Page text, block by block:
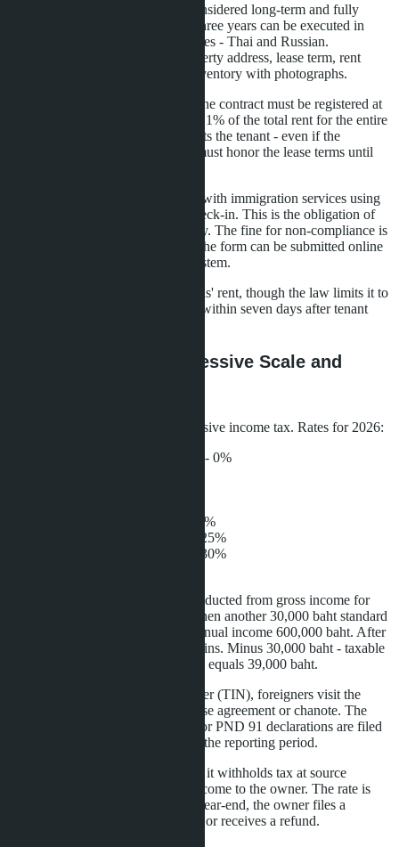
Rentals for 30 days or more are considered long-term and fully
legal. Lease agreements for up to three years can be executed in
simple written form in two languages - Thai and Russian.
Mandatory contract elements: property address, lease term, rent
amount, deposit conditions, and inventory with photographs.
For rentals exceeding three years, the contract must be registered at
the Land Office. Registration costs 1% of the total rent for the entire
period. A registered contract protects the tenant - even if the
apartment is sold, the new owner must honor the lease terms until
Foreign tenants must be registered with immigration services using
form TM.30 within 24 hours of check-in. This is the obligation of
the owner or management company. The fine for non-compliance is
up to 2,000 baht. In most regions, the form can be submitted online
through the Immigration Online system.
Deposits typically equal two months' rent, though the law limits it to
one month. Deposit refunds occur within seven days after tenant
Tax Obligations: Progressive Scale and
Rental income is subject to progressive income tax. Rates for 2026:
Up to 150,000 baht per year - 0%
750,001-1,000,000 baht - 20%
1,000,001-2,000,000 baht - 25%
2,000,001-4,000,000 baht - 30%
Before applying the rate, 30% is deducted from gross income for
presumed maintenance expenses, then another 30,000 baht standard
deduction. Example calculation: annual income 600,000 baht. After
30% deduction, 420,000 baht remains. Minus 30,000 baht - taxable
base 390,000 baht. Tax at 10% rate equals 39,000 baht.
To obtain a tax identification number (TIN), foreigners visit the
district tax office with passport, lease agreement or chanote. The
procedure takes one day. PND 90 or PND 91 declarations are filed
by March 31 of the year following the reporting period.
If rental is managed by a company, it withholds tax at source
(Withholding Tax) when paying income to the owner. The rate is
5% with TIN or 15% without. At year-end, the owner files a
declaration and pays the difference or receives a refund.